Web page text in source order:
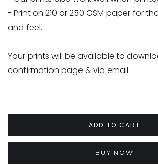
- Print on 210 or 250 GSM paper for
and feel.
Your prints will be available to
confirmation page & via email.
BUY NOW